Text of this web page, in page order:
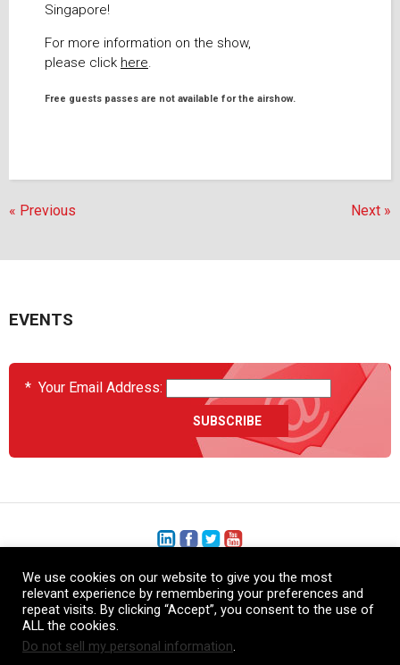
Singapore!
For more information on the show,
please click here
Free guests passes are not available for the airshow.
« Previous Next »
EVENTS
* Your Email Address:
+1 (206) 575-1333
+44 (0) 1480 410740
86-21-52359043
We use cookies on our website to give you the most
relevant experience by remembering your preferences and
repeat visits. By clicking “Accept”, you consent to the use of
ALL the cookies.
Do not sell my personal information.